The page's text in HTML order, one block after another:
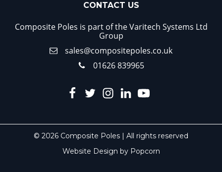
CONTACT US
Composite Poles is part of the Varitech Systems Ltd
Group
sales@compositepoles.co.uk
01626 839965
© 2026 Composite Poles | All rights reserved
Website Design by Popcorn